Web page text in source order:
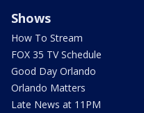
Shows
How To Stream
FOX 35 TV Schedule
Good Day Orlando
Orlando Matters
Late News at 11PM